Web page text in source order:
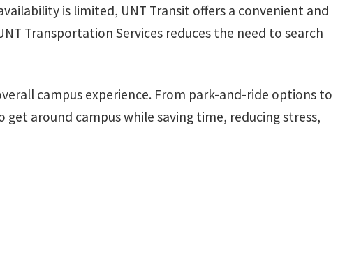
is limited, UNT Transit offers a convenient and
Transportation Services reduces the need to search
campus experience. From park-and-ride options to
around campus while saving time, reducing stress,